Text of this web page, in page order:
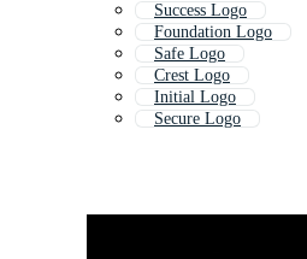
Success Logo
Foundation Logo
Safe Logo
Crest Logo
Initial Logo
Secure Logo